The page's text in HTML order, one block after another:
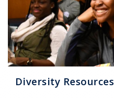
Diversity Resources